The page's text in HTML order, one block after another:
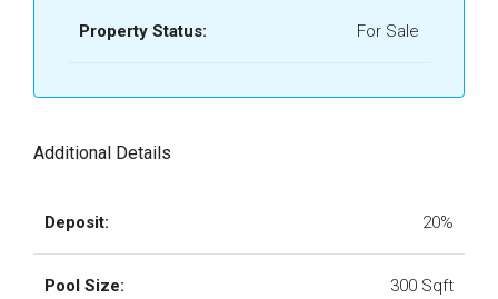
Property Status: For Sale
Additional Details
Deposit: 20%
Pool Size: 300 Sqft